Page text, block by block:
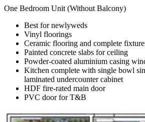
One Bedroom Unit (Without Balcony)
Best for newlyweds
Vinyl floorings
Ceramic flooring and complete
Painted concrete slabs for ceiling
Powder-coated aluminium casing
Kitchen complete with single bowl
laminated undercounter cabinet
HDF fire-rated main door
PVC door for T&B